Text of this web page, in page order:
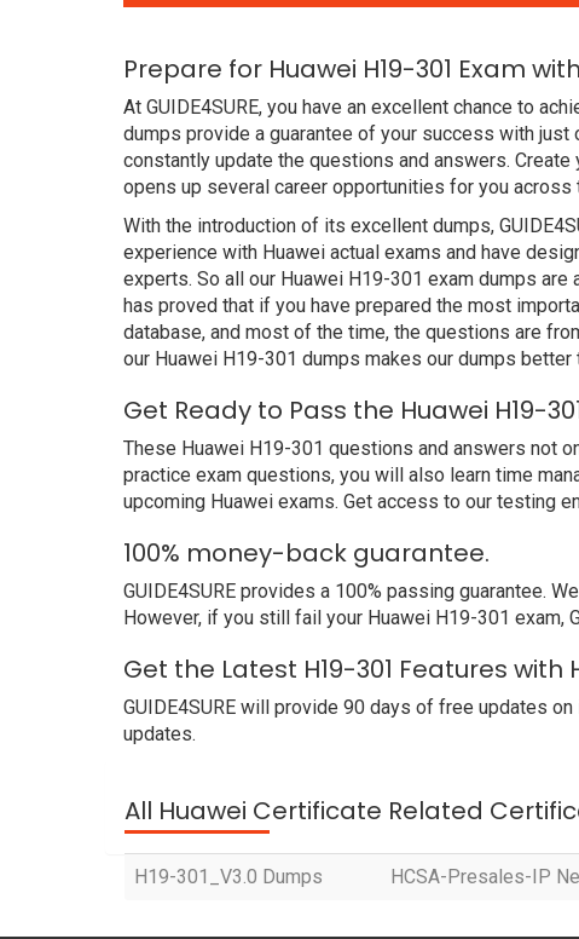
Prepare for Huawei H19-301 Exam
At GUIDE4SURE, you have an excellent chance to
dumps provide a guarantee of your success with just
constantly update the questions and answers.
opens up several career opportunities for you across
With the introduction of its excellent dumps,
experience with Huawei actual exams and have
experts. So all our Huawei H19-301 exam dumps
has proved that if you have prepared the most
database, and most of the time, the questions are
our Huawei H19-301 dumps makes our dumps better
Get Ready to Pass the Huawei H19-
These Huawei H19-301 questions and answers not
practice exam questions, you will also learn time
upcoming Huawei exams. Get access to our testing
100% money-back guarantee.
GUIDE4SURE provides a 100% passing guarantee.
However, if you still fail your Huawei H19-301 exam,
Get the Latest H19-301 Features with
GUIDE4SURE will provide 90 days of free updates
updates.
All Huawei Certificate Related
H19-301_V3.0 Dumps HCSA-Presales-IP